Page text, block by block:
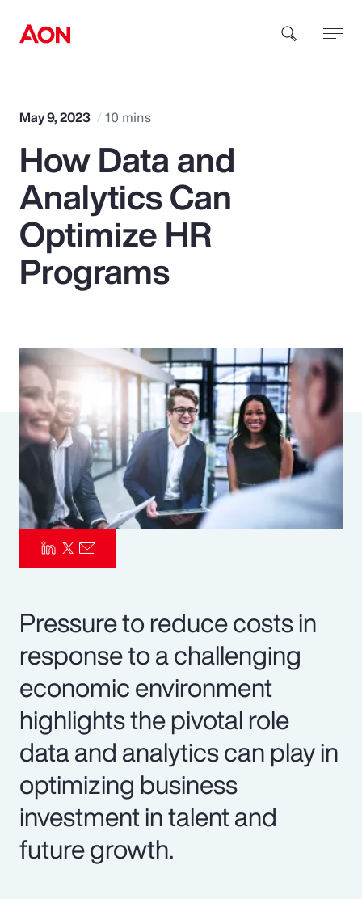
How can we help you?
Popular Searches
Insurance
Benefits
Pay Transparency
Parametrics
Risk Management
May 9, 2023 10 mins
How Data and
Analytics Can
Optimize HR
Programs
Pressure to reduce costs in
response to a challenging
economic environment
highlights the pivotal role
data and analytics can play in
optimizing business
investment in talent and
future growth.